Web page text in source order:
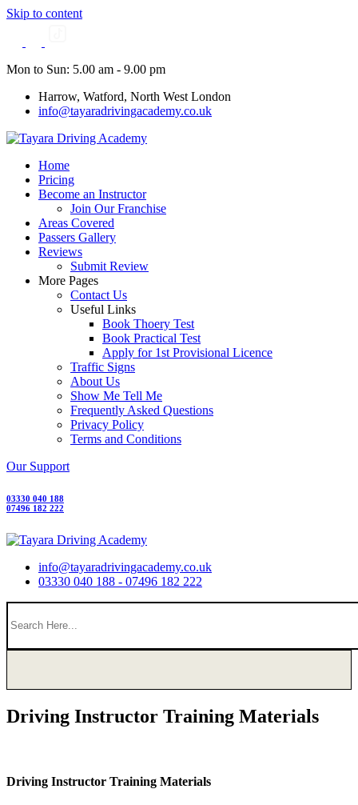
Skip to content
Mon to Sun: 5.00 am - 9.00 pm
Harrow, Watford, North West London
info@tayaradrivingacademy.co.uk
Home
Pricing
Become an Instructor
Join Our Franchise
Areas Covered
Passers Gallery
Reviews
Submit Review
More Pages
Contact Us
Useful Links
Book Thoery Test
Book Practical Test
Apply for 1st Provisional Licence
Traffic Signs
About Us
Show Me Tell Me
Frequently Asked Questions
Privacy Policy
Terms and Conditions
Our Support
03330 040 188
07496 182 222
info@tayaradrivingacademy.co.uk
03330 040 188 - 07496 182 222
Driving Instructor Training Materials
Driving Instructor Training Materials